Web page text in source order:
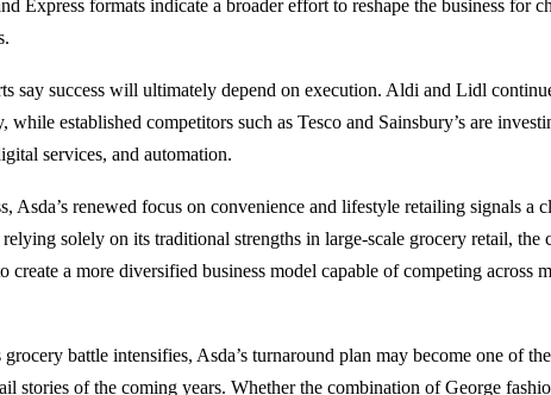
Express formats indicate a broader effort to reshape the business for
say success will ultimately depend on execution. Aldi and Lidl
while established competitors such as Tesco and Sainsbury’s are
services, and automation.
Asda’s renewed focus on convenience and lifestyle retailing signals a
relying solely on its traditional strengths in large-scale grocery retail, the
create a more diversified business model capable of competing across
grocery battle intensifies, Asda’s turnaround plan may become one of
stories of the coming years. Whether the combination of George